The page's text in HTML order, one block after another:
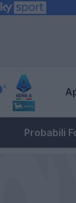
Probabili